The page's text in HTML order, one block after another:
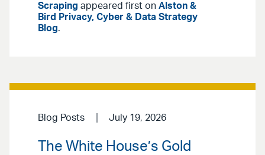
Scraping appeared first on Alston &
Bird Privacy, Cyber & Data Strategy
Blog.
Blog Posts July 19, 2026
The White House’s Gold